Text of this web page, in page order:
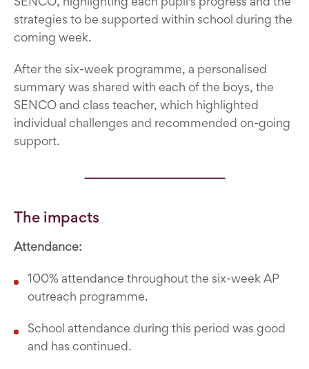
strategies to be supported within school during the
coming week.
After the six-week programme, a personalised
summary was shared with each of the boys, the
SENCO and class teacher, which highlighted
individual challenges and recommended on-going
support.
The impacts
Attendance:
100% attendance throughout the six-week AP
outreach programme.
School attendance during this period was good
and has continued.